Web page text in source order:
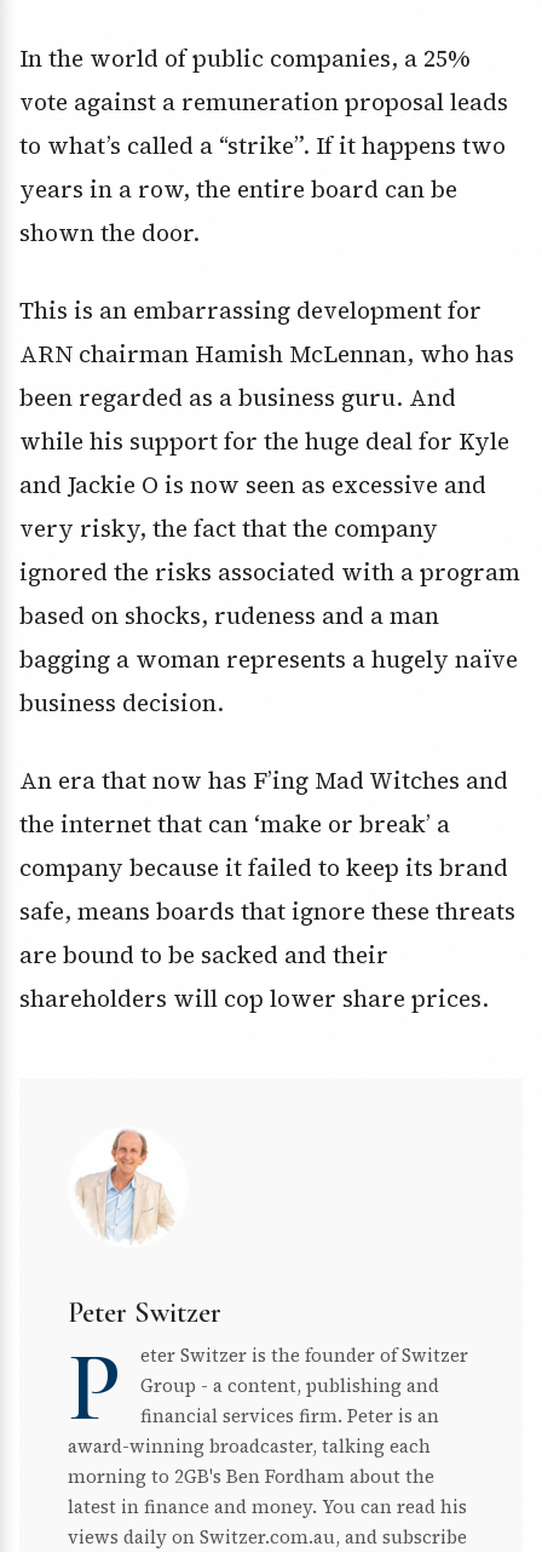
In the world of public companies, a 25%
vote against a remuneration proposal leads
to what’s called a “strike”. If it happens two
years in a row, the entire board can be
shown the door.
This is an embarrassing development for
ARN chairman Hamish McLennan, who has
been regarded as a business guru. And
while his support for the huge deal for Kyle
and Jackie O is now seen as excessive and
very risky, the fact that the company
ignored the risks associated with a program
based on shocks, rudeness and a man
bagging a woman represents a hugely naïve
business decision.
An era that now has F’ing Mad Witches and
the internet that can ‘make or break’ a
company because it failed to keep its brand
safe, means boards that ignore these threats
are bound to be sacked and their
shareholders will cop lower share prices.
Peter Switzer
P
eter Switzer is the founder of Switzer
Group - a content, publishing and
financial services firm. Peter is an
award-winning broadcaster, talking each
morning to 2GB's Ben Fordham about the
latest in finance and money. You can read his
views daily on Switzer.com.au, and subscribe